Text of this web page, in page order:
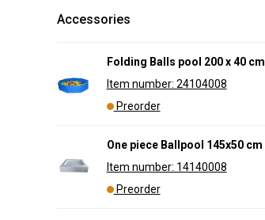
Accessories
Folding Balls pool 200 x 40 cm
Item number: 24104008
Preorder
One piece Ballpool 145x50 cm
Item number: 14140008
Preorder